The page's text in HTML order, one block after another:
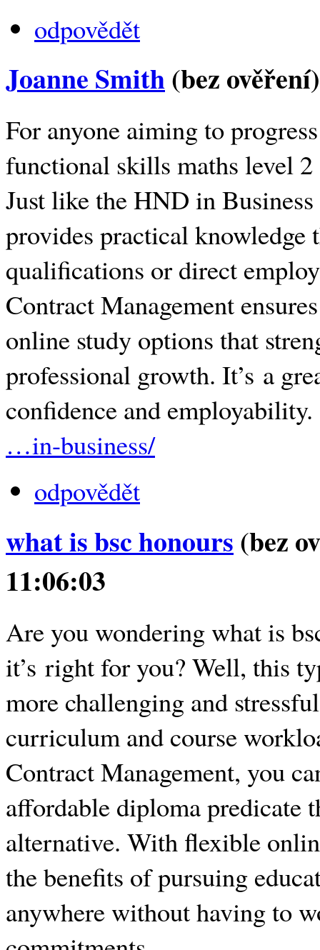
odpovědět
Joanne Smith(bez ověření)
For anyone aiming to
functional skills maths level
Just like the HND in
provides practical knowledge
qualifications or direct
Contract Management
online study options that
professional growth. It’s a
confidence and
…in-business/
odpovědět
what is bsc honours (bez
11:06:03
Are you wondering what is
it’s right for you? Well, this
more challenging and
curriculum and course
Contract Management, you
affordable diploma predicate
alternative. With flexible
the benefits of pursuing
anywhere without having to